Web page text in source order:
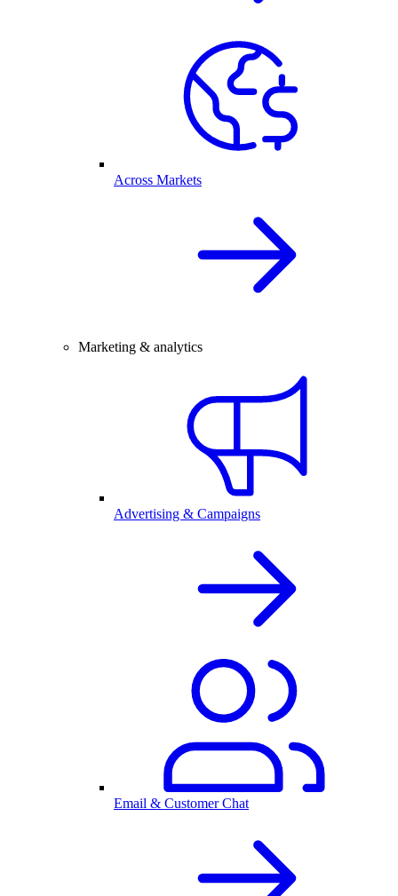
Across Markets
Marketing & analytics
Advertising & Campaigns
Email & Customer Chat